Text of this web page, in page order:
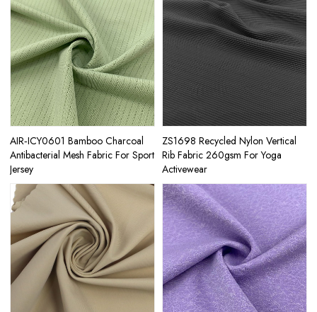
AIR‑ICY0601 Bamboo Charcoal
Antibacterial Mesh Fabric For Sport
Jersey
ZS1698 Recycled Nylon Vertical
Rib Fabric 260gsm For Yoga
Activewear